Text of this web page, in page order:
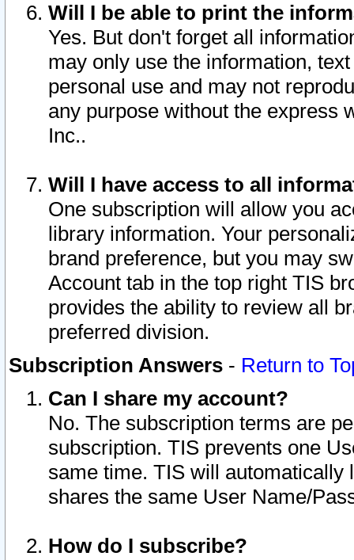
Will I be able to print the
Yes. But don't forget all
may only use the information,
personal use and may not
any purpose without the express
Inc..
Will I have access to all
One subscription will allow you
library information. Your
brand preference, but you may
Account tab in the top right TIS
provides the ability to review all
preferred division.
Subscription Answers - Return to
Can I share my account?
No. The subscription terms are
subscription. TIS prevents one
same time. TIS will automatically
shares the same User Name/
How do I subscribe?